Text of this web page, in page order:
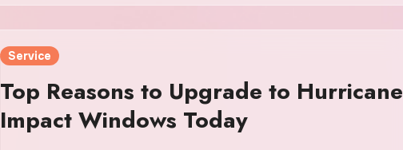
Service
Top Reasons to Upgrade to Hurricane
Impact Windows Today